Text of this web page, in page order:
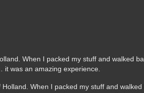
When I packed my stuff and walked
was an amazing experience.